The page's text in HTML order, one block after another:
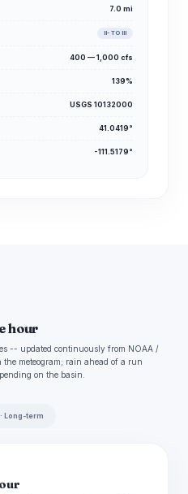
7.0 mi
II- TO III
400 — 1,000 cfs
139%
USGS 10132000
41.0419°
-111.5179°
hour
-- updated continuously from NOAA /
meteogram; rain ahead of a run
on the basin.
Long-term